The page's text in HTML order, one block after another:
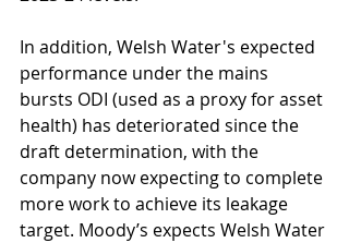
In addition, Welsh Water's expected
performance under the mains
bursts ODI (used as a proxy for asset
health) has deteriorated since the
draft determination, with the
company now expecting to complete
more work to achieve its leakage
target. Moody’s expects Welsh Water